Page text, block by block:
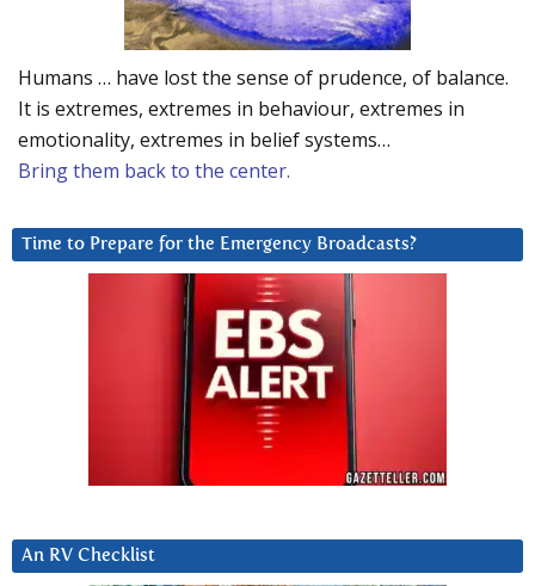
Humans … have lost the sense of prudence, of balance.
It is extremes, extremes in behaviour, extremes in
emotionality, extremes in belief systems…
Bring them back to the center.
Time to Prepare for the Emergency Broadcasts?
An RV Checklist